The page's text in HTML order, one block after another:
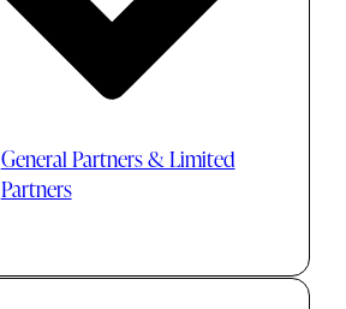
General Partners & Limited
Partners